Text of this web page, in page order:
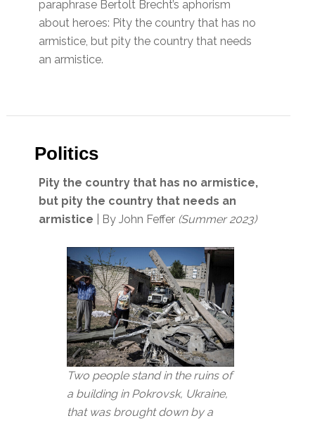
paraphrase Bertolt Brecht’s aphorism
about heroes: Pity the country that has no
armistice, but pity the country that needs
an armistice.
Politics
Pity the country that has no armistice,
but pity the country that needs an
armistice | By John Feffer (Summer 2023)
Two people stand in the ruins of
a building in Pokrovsk, Ukraine,
that was brought down by a